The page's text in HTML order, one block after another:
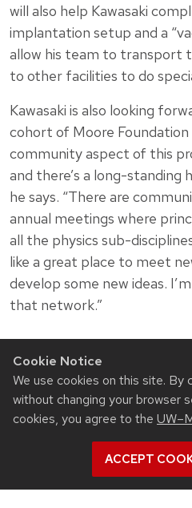
Cookie Notice
We use cookies on this site. By
without changing your browser
cookies, you agree to the
ACCEPT
will also help Kawasaki
implantation setup and a
allow his team to transport
to other facilities to do
Kawasaki is also looking
cohort of Moore Foundation
community aspect of this
and there’s a long-standing
he says. “There are
annual meetings where
all the physics sub-
like a great place to meet
develop some new ideas.
that network.”
View all Materials Science